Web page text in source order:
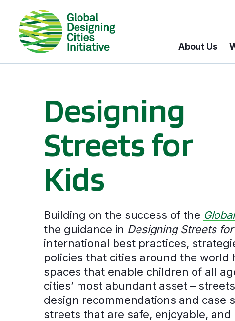
About Us
Designing
Streets for
Kids
Building on the success of the
the guidance in Designing Streets
international best practices,
policies that cities around the world
spaces that enable children of all
cities’ most abundant asset –
design recommendations and case
streets that are safe, enjoyable,